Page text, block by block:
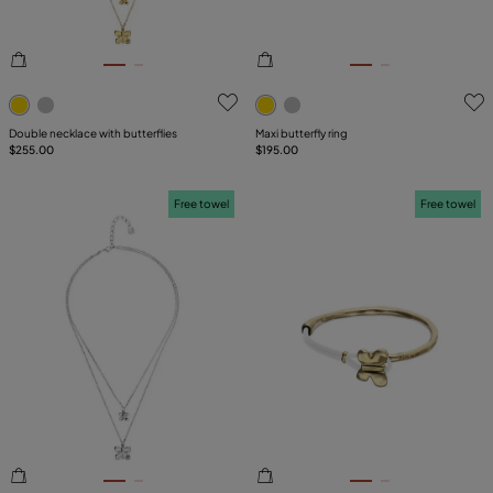
3.6 out of 5 Customer Rating
Double necklace with butterflies
$255.00
5 out of 5 Customer Rating
Maxi butterfly ring
$195.00
Free towel Free towel